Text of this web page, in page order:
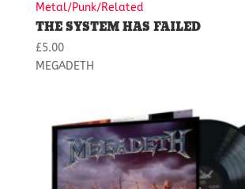
Metal/Punk/Related
THE SYSTEM HAS FAILED
£5.00
MEGADETH